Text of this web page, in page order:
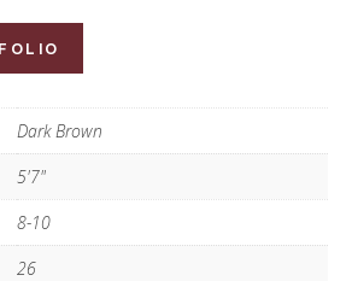
Dark Brown
5'7"
8-10
26